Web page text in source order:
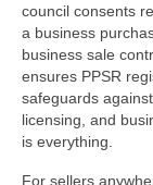
council consents
a business
business sale
ensures PPSR
safeguards
licensing, and
is everything.
For sellers